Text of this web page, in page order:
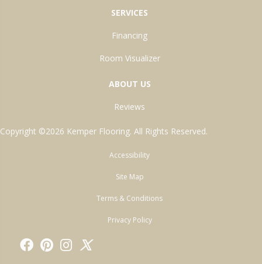
SERVICES
Financing
Room Visualizer
ABOUT US
Reviews
Copyright ©2026 Kemper Flooring. All Rights Reserved.
Accessibility
Site Map
Terms & Conditions
Privacy Policy